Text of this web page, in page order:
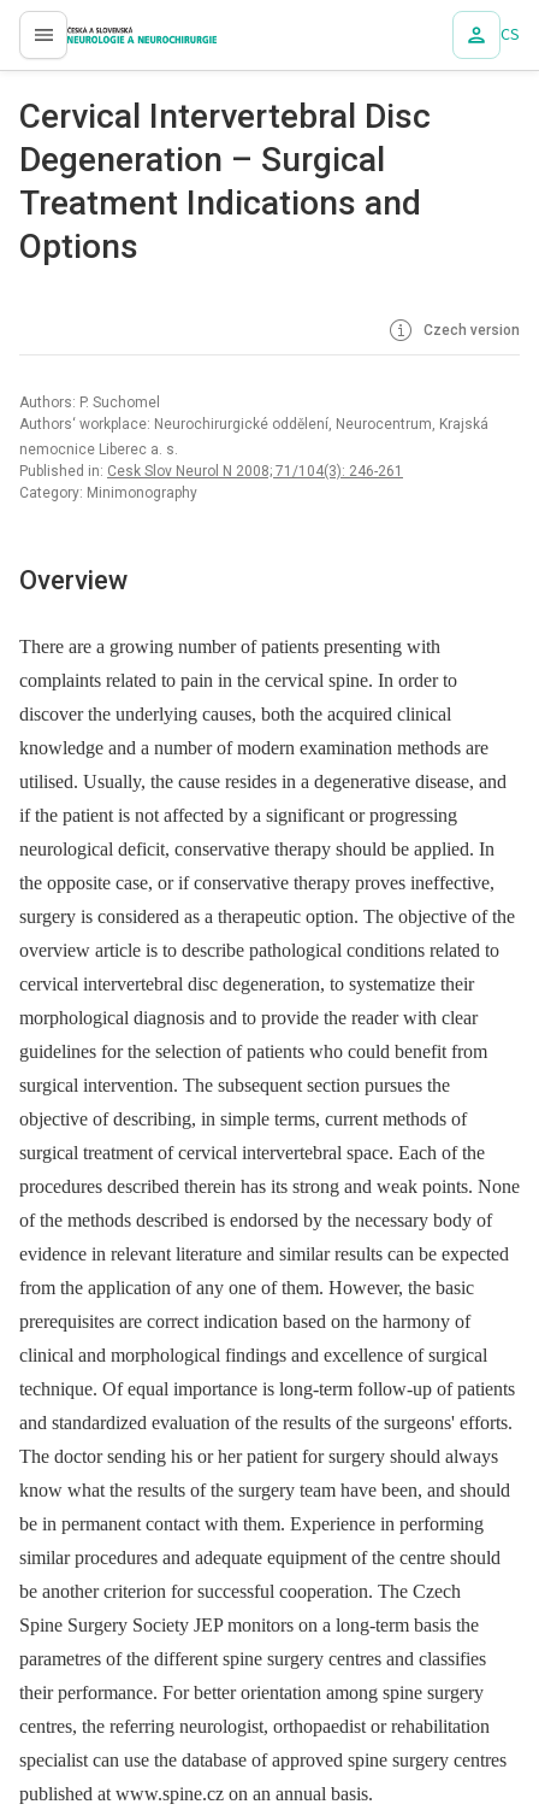
proLékaře.cz CS
Cervical Intervertebral Disc
Degeneration – Surgical
Treatment Indications and
Options
Czech version
Authors: P. Suchomel
Authors‘ workplace: Neurochirurgické oddělení, Neurocentrum, Krajská
nemocnice Liberec a. s.
Published in: Cesk Slov Neurol N 2008; 71/104(3): 246-261
Category: Minimonography
Overview
There are a growing number of patients presenting with
complaints related to pain in the cervical spine. In order to
discover the underlying causes, both the acquired clinical
knowledge and a number of modern examination methods are
utilised. Usually, the cause resides in a degenerative disease, and
if the patient is not affected by a significant or progressing
neurological deficit, conservative therapy should be applied. In
the opposite case, or if conservative therapy proves ineffective,
surgery is considered as a therapeutic option. The objective of the
overview article is to describe pathological conditions related to
cervical intervertebral disc degeneration, to systematize their
morphological diagnosis and to provide the reader with clear
guidelines for the selection of patients who could benefit from
surgical intervention. The subsequent section pursues the
objective of describing, in simple terms, current methods of
surgical treatment of cervical intervertebral space. Each of the
procedures described therein has its strong and weak points. None
of the methods described is endorsed by the necessary body of
evidence in relevant literature and similar results can be expected
from the application of any one of them. However, the basic
prerequisites are correct indication based on the harmony of
clinical and morphological findings and excellence of surgical
technique. Of equal importance is long-term follow-up of patients
and standardized evaluation of the results of the surgeons' efforts.
The doctor sending his or her patient for surgery should always
know what the results of the surgery team have been, and should
be in permanent contact with them. Experience in performing
similar procedures and adequate equipment of the centre should
be another criterion for successful cooperation. The Czech
Spine Surgery Society JEP monitors on a long-term basis the
parametres of the different spine surgery centres and classifies
their performance. For better orientation among spine surgery
centres, the referring neurologist, orthopaedist or rehabilitation
specialist can use the database of approved spine surgery centres
published at www.spine.cz on an annual basis.